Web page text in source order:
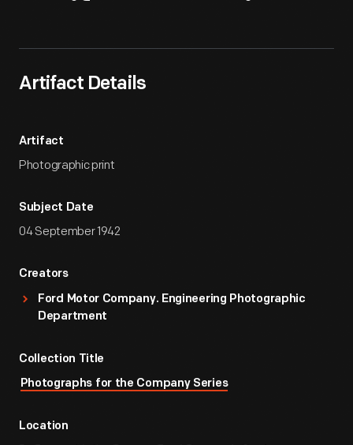
Artifact Details
Artifact
Photographic print
Subject Date
04 September 1942
Creators
Ford Motor Company. Engineering Photographic
Department
Collection Title
Photographs for the Company Series
Location